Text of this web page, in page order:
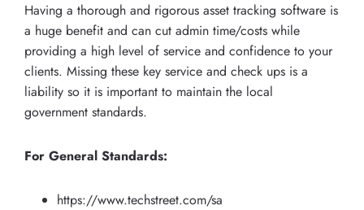
Having a thorough and rigorous asset tracking software is
a huge benefit and can cut admin time/costs while
providing a high level of service and confidence to your
clients. Missing these key service and check ups is a
liability so it is important to maintain the local
government standards.
For General Standards:
https://www.techstreet.com/sa